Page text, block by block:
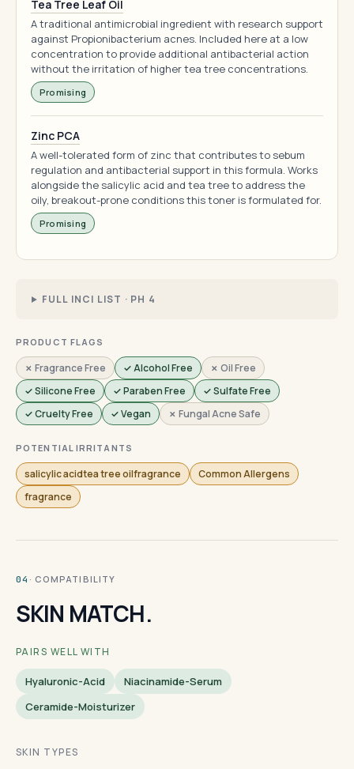
Tea Tree Leaf Oil
A traditional antimicrobial ingredient with research support
against Propionibacterium acnes. Included here at a low
concentration to provide additional antibacterial action
without the irritation of higher tea tree concentrations.
Promising
Zinc PCA
A well-tolerated form of zinc that contributes to sebum
regulation and antibacterial support in this formula. Works
alongside the salicylic acid and tea tree to address the
oily, breakout-prone conditions this toner is formulated for.
Promising
FULL INCI LIST · PH 4
PRODUCT FLAGS
✗ Fragrance Free ✓ Alcohol Free
✗ Oil Free
✓ Silicone Free
✓ Paraben Free
✓ Sulfate Free
✓ Cruelty Free
✓ Vegan ✗ Fungal Acne Safe
POTENTIAL IRRITANTS
salicylic acidtea tree oilfragrance
Common Allergens
fragrance
04 · COMPATIBILITY
SKIN MATCH.
PAIRS WELL WITH
Hyaluronic-Acid
Niacinamide-Serum
Ceramide-Moisturizer
SKIN TYPES